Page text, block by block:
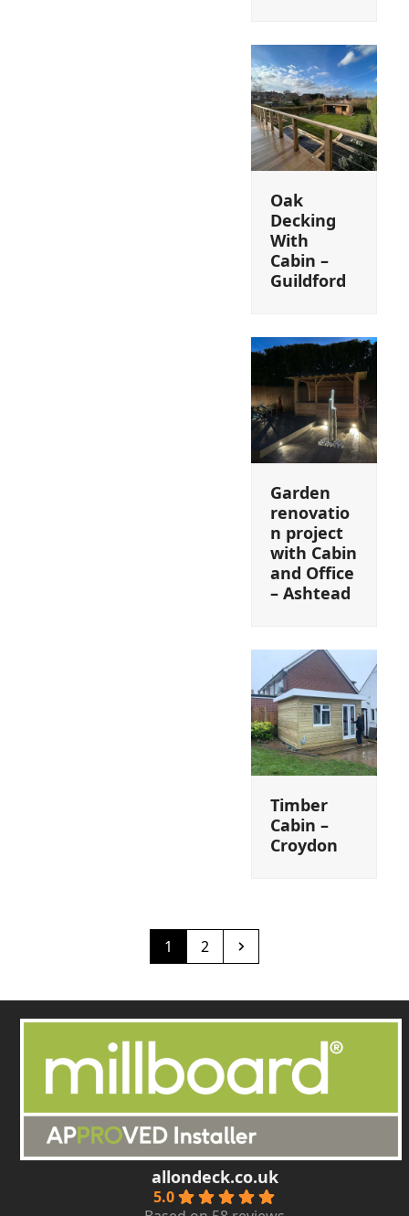
Oak
Decking
With
Cabin –
Guildford
Garden
renovatio
n project
with Cabin
and Office
– Ashtead
Timber
Cabin –
Croydon
Page
1 Page
2 Next
allondeck.co.uk
5.0